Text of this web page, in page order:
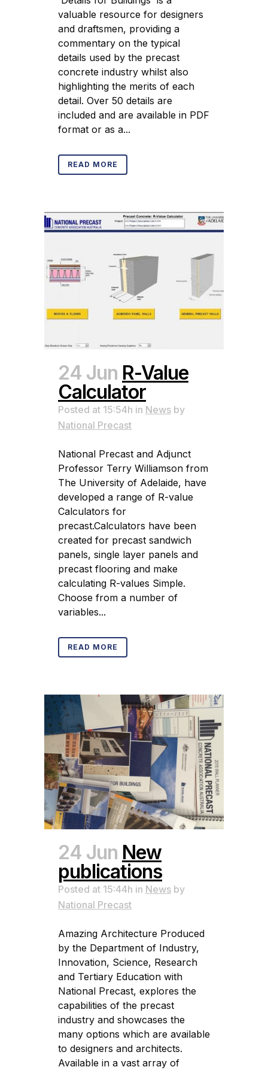
valuable resource for designers
and draftsmen, providing a
commentary on the typical
details used by the precast
concrete industry whilst also
highlighting the merits of each
detail. Over 50 details are
included and are available in PDF
format or as a...
READ MORE
24 Jun R-Value
Calculator
Posted at 15:54h in News by
National Precast
National Precast and Adjunct
Professor Terry Williamson from
The University of Adelaide, have
developed a range of R-value
Calculators for
precast.Calculators have been
created for precast sandwich
panels, single layer panels and
precast flooring and make
calculating R-values Simple.
Choose from a number of
variables...
READ MORE
24 Jun New
publications
Posted at 15:44h in News by
National Precast
Amazing Architecture Produced
by the Department of Industry,
Innovation, Science, Research
and Tertiary Education with
National Precast, explores the
capabilities of the precast
industry and showcases the
many options which are available
to designers and architects.
Available in a vast array of